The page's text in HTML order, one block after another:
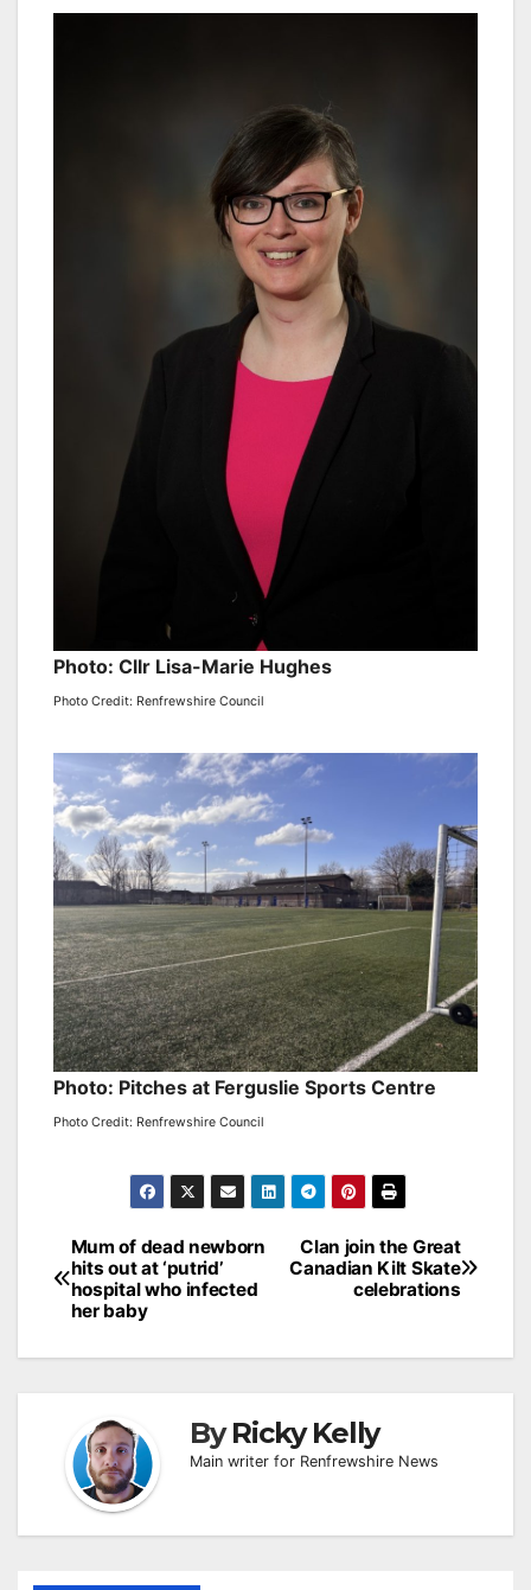
Photo: Cllr Lisa-Marie Hughes
Photo Credit: Renfrewshire Council
Photo: Pitches at Ferguslie Sports Centre
Photo Credit: Renfrewshire Council
Post
navigation
Clan join the Great
Canadian Kilt Skate
celebrations
Mum of dead newborn
hits out at ‘putrid’
hospital who infected
her baby
ByRicky Kelly
Main writer for Renfrewshire News